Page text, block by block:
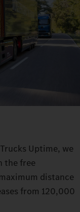
Uptime, we
the free
distance
from 120,000